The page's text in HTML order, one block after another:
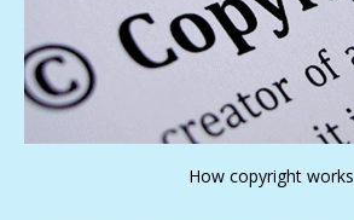
How copyright works